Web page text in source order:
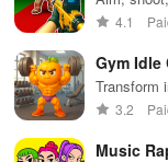
paced
4.1
Gym Idle
Transform
and3.2
Music